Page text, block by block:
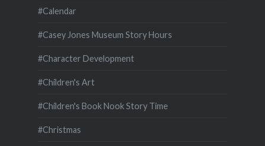
#Calendar
#Casey Jones Museum Story Hours
#Character Development
#Children's Art
#Children's Book Nook Story Time
#Christmas